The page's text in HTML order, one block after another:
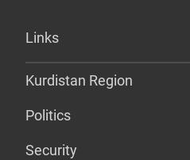
Links
Kurdistan Region
Politics
Security